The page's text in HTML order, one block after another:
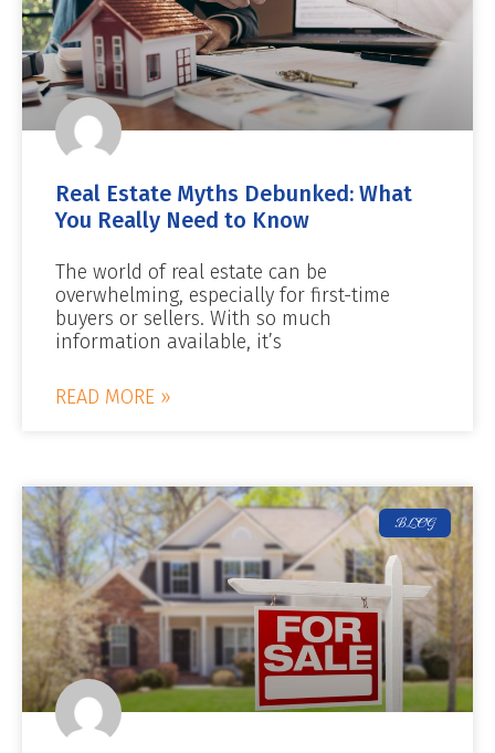
Real Estate Myths Debunked: What
You Really Need to Know
The world of real estate can be
overwhelming, especially for first-time
buyers or sellers. With so much
information available, it’s
READ MORE »
BLOG